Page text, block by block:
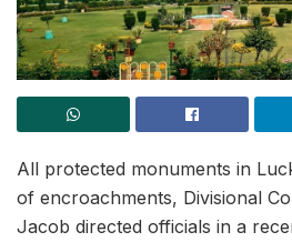
All protected monuments in
of encroachments, Divisional
Jacob directed officials in a